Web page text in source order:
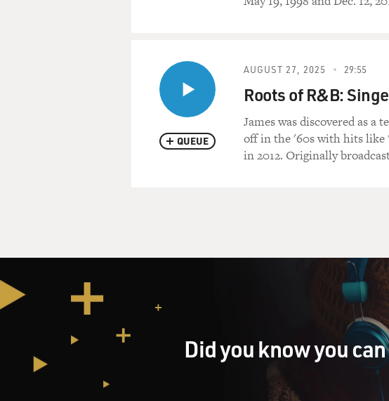
QUEUE
AUGUST 27, 2025 29:55
Roots of R&B:
James was discovered as a
off in the '60s with hits like
in 2012. Originally
Did you know you